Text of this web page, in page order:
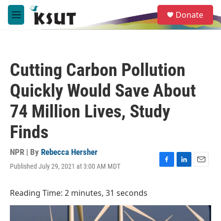
Skip to main content
M
e
e
a
Donate
Cutting Carbon Pollution
Quickly Would Save About
74 Million Lives, Study
Finds
NPR | By Rebecca Hersher
Published July 29, 2021 at 3:00 AM MDT
F
b
L
e
E
l
Reading Time: 2 minutes, 31 seconds